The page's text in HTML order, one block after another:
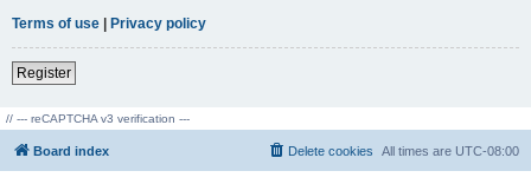
Terms of use | Privacy policy
Register
// --- reCAPTCHA v3 verification ---
Board index All times are UTC-08:00
Delete cookies